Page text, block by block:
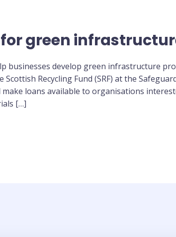
green
businesses develop green infrastructure
Recycling Fund (SRF) at the
loans available to organisations
[…]